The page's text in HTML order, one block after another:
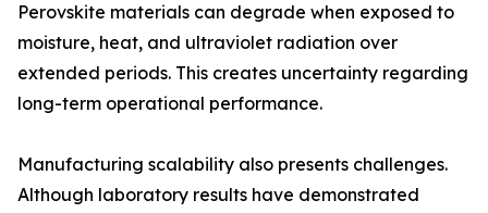
Perovskite materials can degrade when exposed to
moisture, heat, and ultraviolet radiation over
extended periods. This creates uncertainty regarding
long-term operational performance.
Manufacturing scalability also presents challenges.
Although laboratory results have demonstrated